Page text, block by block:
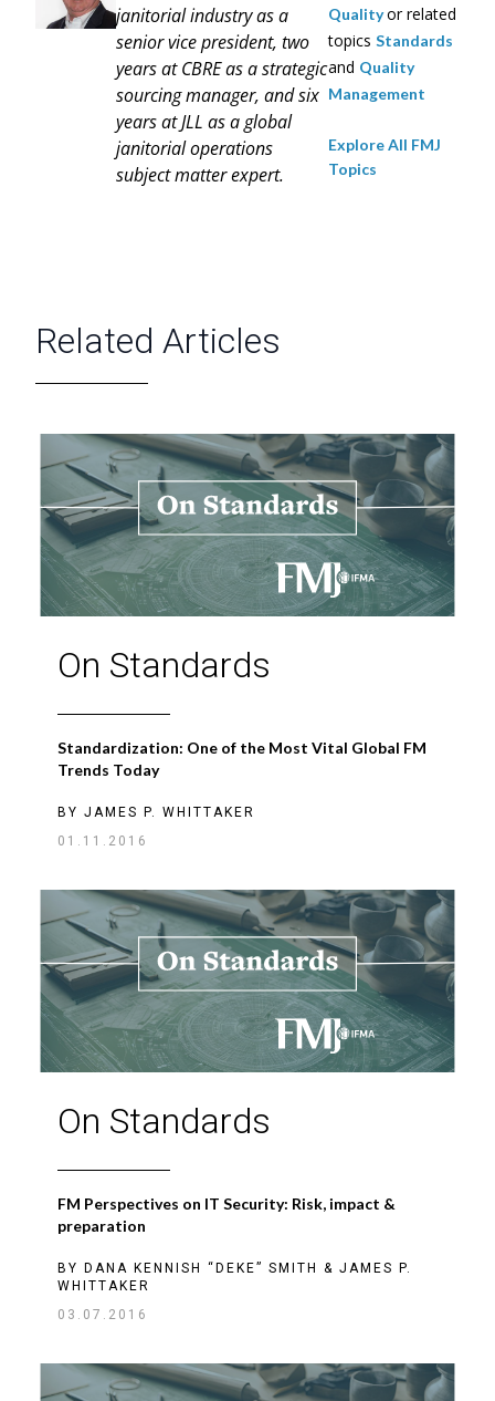
janitorial industry as a
senior vice president, two
years at CBRE as a strategic
sourcing manager, and six
years at JLL as a global
janitorial operations
subject matter expert.
Qualityor related
topics Standards
and Quality
Management
Explore All FMJ
Topics
Related Articles
On Standards
Standardization: One of the Most Vital Global FM
Trends Today
BY JAMES P. WHITTAKER
01.11.2016
On Standards
FM Perspectives on IT Security: Risk, impact &
preparation
BY DANA KENNISH “DEKE” SMITH & JAMES P.
WHITTAKER
03.07.2016